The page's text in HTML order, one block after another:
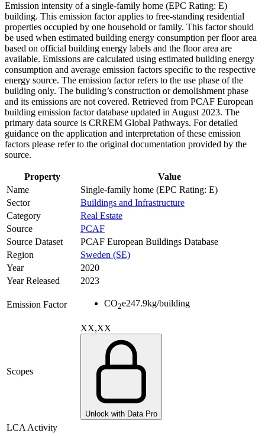
Emission intensity of a single-family home (EPC Rating: E)
building. This emission factor applies to free-standing residential
properties occupied by one household or family. This factor should
be used when estimated building energy consumption per floor area
based on official building energy labels and the floor area are
available. Emissions are calculated using estimated building energy
consumption and average emission factors specific to the respective
energy source. The emission factor refers to the use phase of the
building only. The building’s construction or demolishment phase
and its emissions are not covered. Retrieved from PCAF European
building emission factor database updated in August 2023. The
primary data source is CRREM Global Pathways. For detailed
guidance on the application and interpretation of these emission
factors please refer to the original documentation provided by the
source.
Property
Value
Name
Single-family home (EPC Rating: E)
Sector
Buildings and Infrastructure
Category
Real Estate
Source
PCAF
Source Dataset
PCAF European Buildings Database
Region
Sweden (SE)
Year
2020
Year Released
2023
Emission Factor CO2e247.9kg/building
Scopes
XX,XX
Unlock with Data Pro
LCA Activity